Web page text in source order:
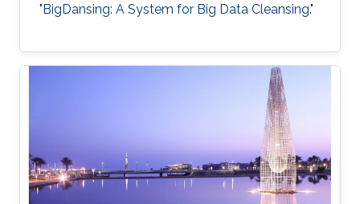
"BigDansing: A System for Big Data Cleansing."